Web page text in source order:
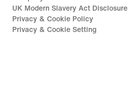
UK Modern Slavery Act Disclosure
Privacy & Cookie Policy
Privacy & Cookie Setting